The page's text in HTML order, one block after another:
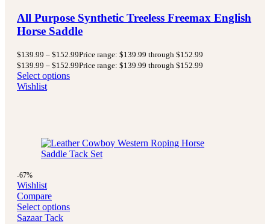
All Purpose Synthetic Treeless Freemax English
Horse Saddle
$139.99 – $152.99Price range: $139.99 through $152.99
$139.99 – $152.99Price range: $139.99 through $152.99
Select options
Wishlist
-67%
Wishlist
Compare
Select options
Sazaar Tack